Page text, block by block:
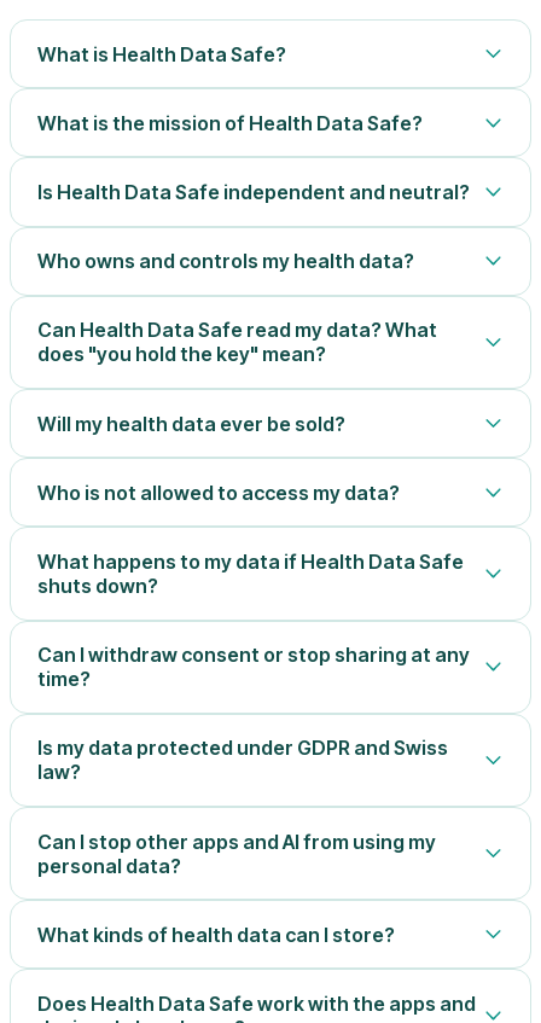
What is Health Data Safe?
What is the mission of Health Data Safe?
Is Health Data Safe independent and neutral?
Who owns and controls my health data?
Can Health Data Safe read my data? What
does "you hold the key" mean?
Will my health data ever be sold?
Who is not allowed to access my data?
What happens to my data if Health Data Safe
shuts down?
Can I withdraw consent or stop sharing at any
time?
Is my data protected under GDPR and Swiss
law?
Can I stop other apps and AI from using my
personal data?
What kinds of health data can I store?
Does Health Data Safe work with the apps and